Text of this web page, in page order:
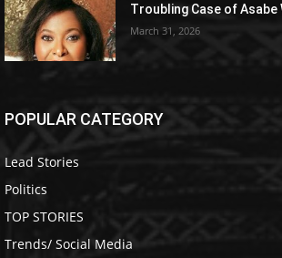
Troubling Case of Asabe
March 31, 2026
POPULAR CATEGORY
Lead Stories
Politics
TOP STORIES
Trends/ Social Media